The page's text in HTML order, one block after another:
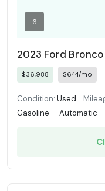
6
2023 Ford
$36,988 $644/mo
Condition: Used
Gasoline · Automatic ·